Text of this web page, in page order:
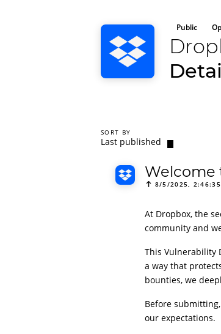
Public
SORT BY
Last published
Welcome
8/5/2025, 2:46:35
At Dropbox, the
community and
This Vulnerability
a way that
bounties, we
Before
our expectations.